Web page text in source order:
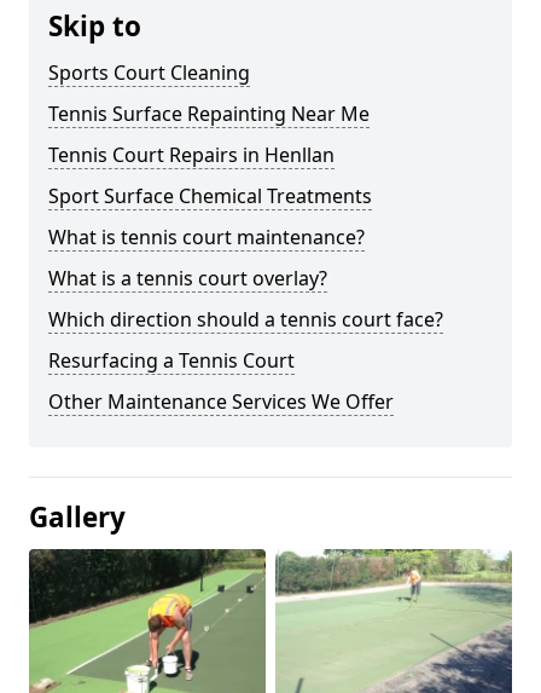
Skip to
Sports Court Cleaning
Tennis Surface Repainting Near Me
Tennis Court Repairs in Henllan
Sport Surface Chemical Treatments
What is tennis court maintenance?
What is a tennis court overlay?
Which direction should a tennis court face?
Resurfacing a Tennis Court
Other Maintenance Services We Offer
Gallery